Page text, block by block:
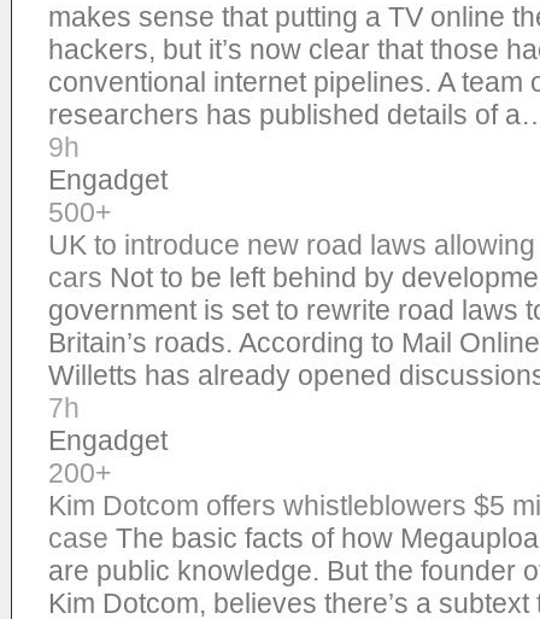
makes sense that putting a TV online
hackers, but it’s now clear that those
conventional internet pipelines. A team
researchers has published details of
9h
Engadget
500+
UK to introduce new road laws
cars Not to be left behind by
government is set to rewrite road laws
Britain’s roads. According to Mail
Willetts has already opened
7h
Engadget
200+
Kim Dotcom offers whistleblowers $5
case The basic facts of how
are public knowledge. But the founder
Kim Dotcom, believes there’s a